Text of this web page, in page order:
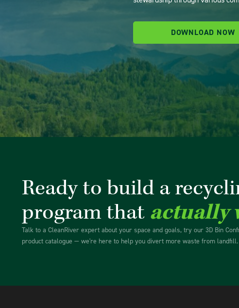
DOWNLOAD NOW
Ready to build a
program that actually
Talk to a CleanRiver expert about your space and goals, try our 3D Bin
product catalogue — we're here to help you divert more waste from landfill.